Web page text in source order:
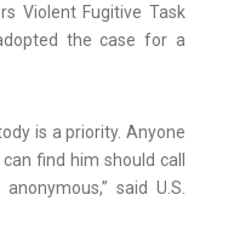
Violent Fugitive Task
the case for a
is a priority. Anyone
find him should call
said U.S.